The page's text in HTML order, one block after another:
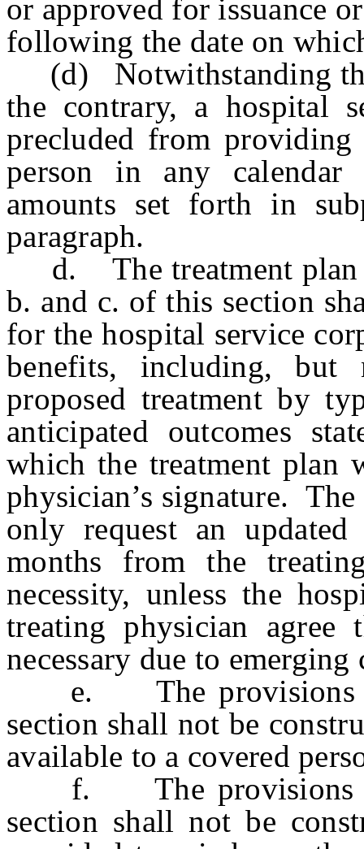
or approved for issuance
following the date on
(d) Notwithstanding
the contrary, a hospital
precluded from
person in any calendar
amounts set forth in
paragraph.
d. The treatment plan
b. and c. of this section
for the hospital service
benefits, including,
proposed treatment by
anticipated outcomes
which the treatment plan
physician’s signature.
only request an
months from the
necessity, unless the
treating physician
necessary due to
e. The provisions of
section shall not be
available to a covered
f. The provisions of
section shall not be